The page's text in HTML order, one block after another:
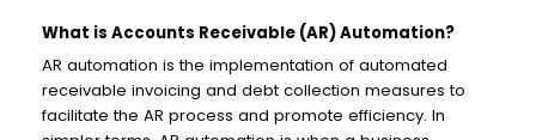
What is Accounts Receivable (AR) Automation?
AR automation is the implementation of automated
receivable invoicing and debt collection measures to
facilitate the AR process and promote efficiency. In